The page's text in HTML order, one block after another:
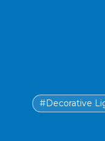
#Decorative